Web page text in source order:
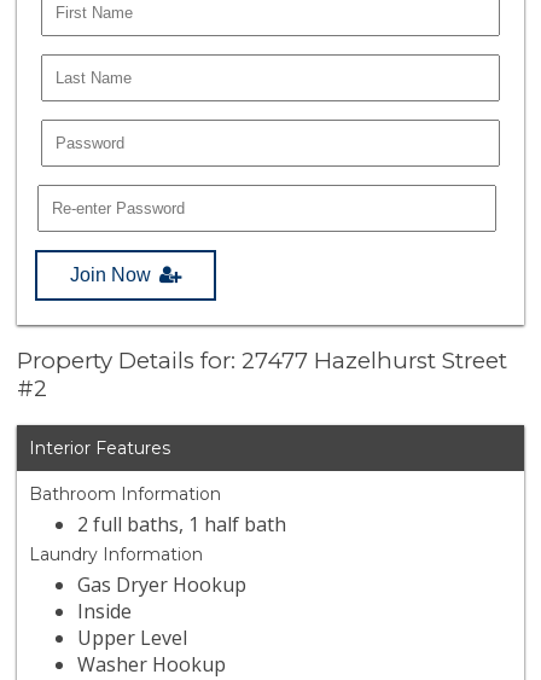
Join Now
Property Details for: 27477 Hazelhurst Street
#2
Interior Features
Bathroom Information
2 full baths, 1 half bath
Laundry Information
Gas Dryer Hookup
Inside
Upper Level
Washer Hookup